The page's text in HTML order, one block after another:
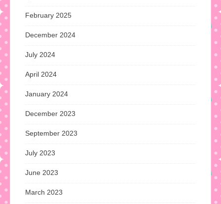
February 2025
December 2024
July 2024
April 2024
January 2024
December 2023
September 2023
July 2023
June 2023
March 2023